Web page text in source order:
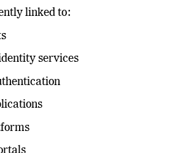
personal information online.
linked to:
services